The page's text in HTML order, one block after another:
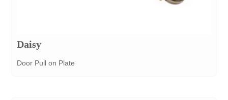
Daisy
Door Pull on Plate